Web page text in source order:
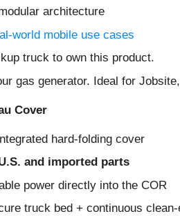
architecture
world mobile use cases
truck to own this product.
gas generator. Ideal for
Cover
hard-folding cover
and imported parts
power directly into the COR
truck bed + continuous